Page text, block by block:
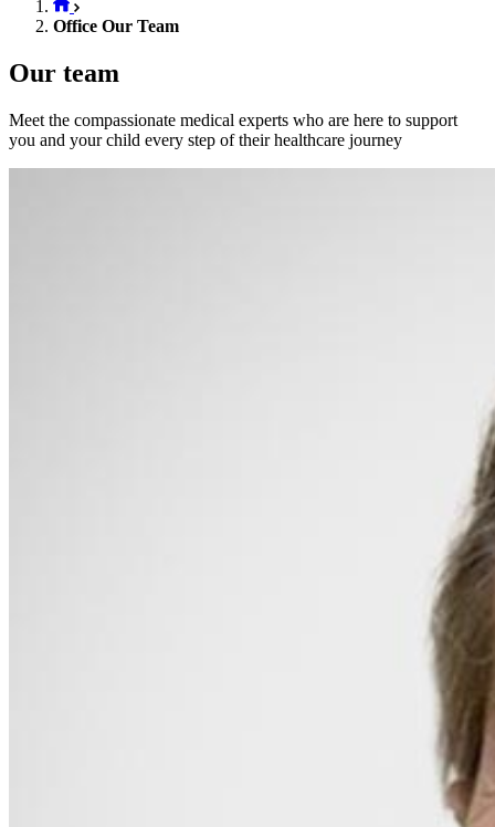
Office Our Team
Our team
Meet the compassionate medical experts who are here to support
you and your child every step of their healthcare journey